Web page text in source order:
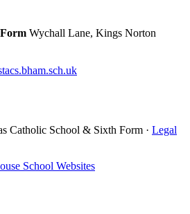
Wychall Lane, Kings Norton
Catholic School & Sixth Form · Legal
School Websites